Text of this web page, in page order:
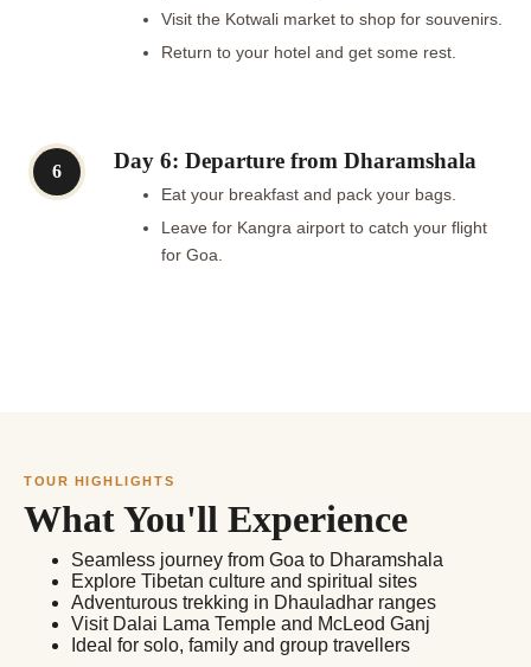
Visit the Kotwali market to shop for souvenirs.
Return to your hotel and get some rest.
6 Day 6: Departure from Dharamshala
Eat your breakfast and pack your bags.
Leave for Kangra airport to catch your flight
for Goa.
TOUR HIGHLIGHTS
What You'll Experience
Seamless journey from Goa to Dharamshala
Explore Tibetan culture and spiritual sites
Adventurous trekking in Dhauladhar ranges
Visit Dalai Lama Temple and McLeod Ganj
Ideal for solo, family and group travellers